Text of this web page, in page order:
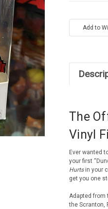
Current
Stock:
The
Vinyl
Ever wanted
your first
Hurtsin your
get you one
Adapted from
the Scranton,